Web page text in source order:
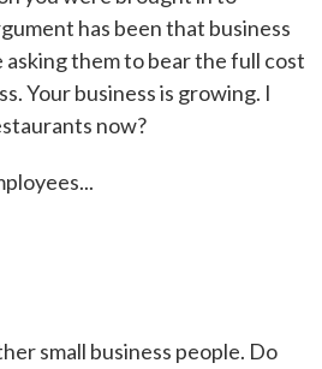
has been that business
them to bear the full cost
Your business is growing. I
now?
small business people. Do